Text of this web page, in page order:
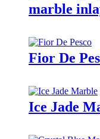
marble
Fior De
Ice Jade